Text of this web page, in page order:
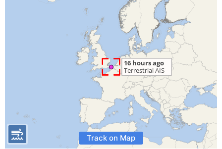
Track on Map